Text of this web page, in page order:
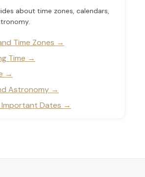
about time zones, calendars,
Time Zones
Time
Astronomy
Important Dates